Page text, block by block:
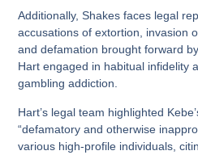
Additionally, Shakes faces legal
accusations of extortion, invasion
and defamation brought forward
Hart engaged in habitual infidelity
gambling addiction.
Hart’s legal team highlighted
“defamatory and otherwise
various high-profile individuals,